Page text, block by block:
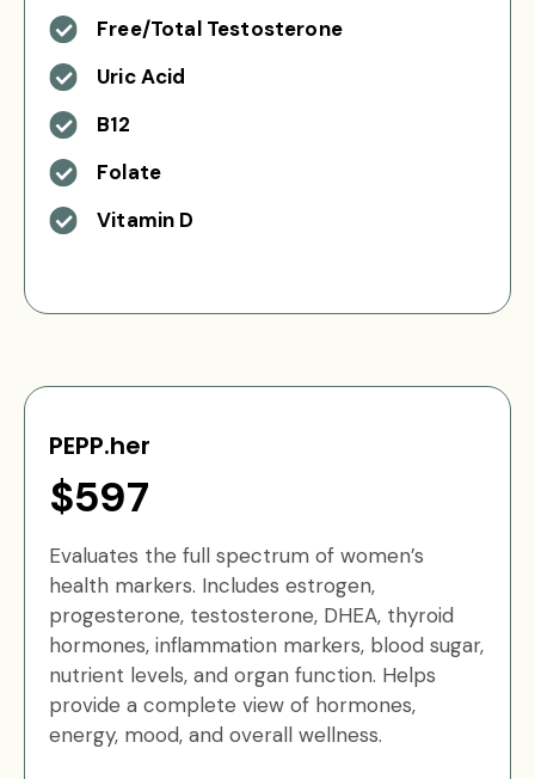
Free/Total Testosterone
Uric Acid
B12
Folate
Vitamin D
PEPP.her
$597
Evaluates the full spectrum of women’s
health markers. Includes estrogen,
progesterone, testosterone, DHEA, thyroid
hormones, inflammation markers, blood sugar,
nutrient levels, and organ function. Helps
provide a complete view of hormones,
energy, mood, and overall wellness.